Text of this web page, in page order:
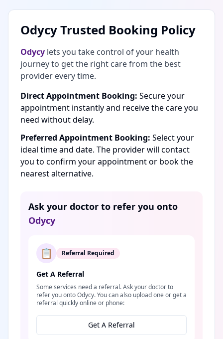
Odycy Trusted Booking Policy
Odycy lets you take control of your health
journey to get the right care from the best
provider every time.
Direct Appointment Booking: Secure your
appointment instantly and receive the care you
need without delay.
Preferred Appointment Booking: Select your
ideal time and date. The provider will contact
you to confirm your appointment or book the
nearest alternative.
Ask your doctor to refer you onto
Odycy
📋 Referral Required
Get A Referral
Some services need a referral. Ask your doctor to
refer you onto Odycy. You can also upload one or get a
referral quickly online or phone:
Get A Referral